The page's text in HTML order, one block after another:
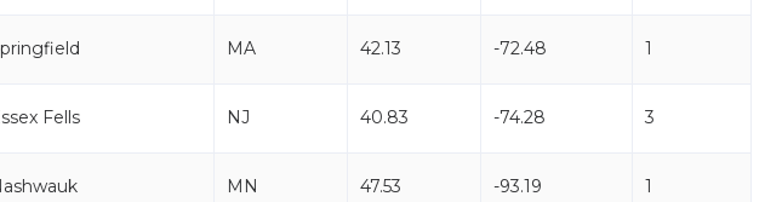
MA 42.13 -72.48 1
Fells NJ 40.83 -74.28 3
MN 47.53 -93.19 1